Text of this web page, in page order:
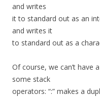
and writes
it to standard out as an
and writes it
to standard out as a
Of course, we can’t have
some stack
operators: “:” makes a